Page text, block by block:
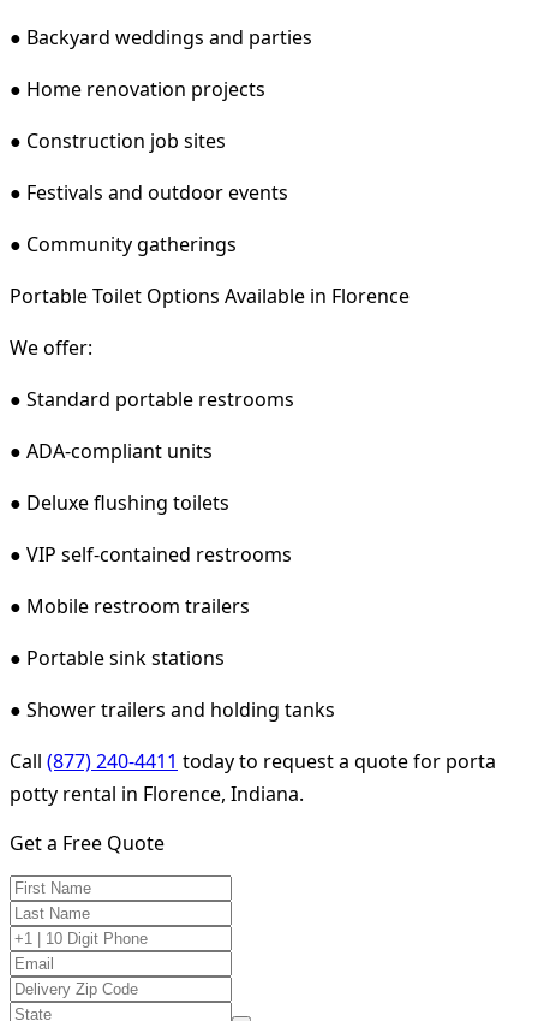
● Backyard weddings and parties
● Home renovation projects
● Construction job sites
● Festivals and outdoor events
● Community gatherings
Portable Toilet Options Available in Florence
We offer:
● Standard portable restrooms
● ADA-compliant units
● Deluxe flushing toilets
● VIP self-contained restrooms
● Mobile restroom trailers
● Portable sink stations
● Shower trailers and holding tanks
Call (877) 240-4411 today to request a quote for porta
potty rental in Florence, Indiana.
Get a Free Quote